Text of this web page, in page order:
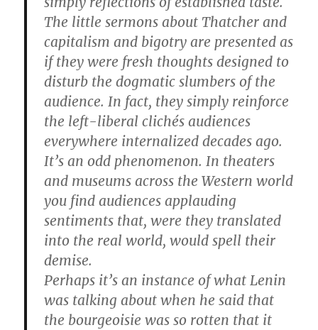
The little sermons about Thatcher and
capitalism and bigotry are presented as
if they were fresh thoughts designed to
disturb the dogmatic slumbers of the
audience. In fact, they simply reinforce
the left-liberal clichés audiences
everywhere internalized decades ago.
It’s an odd phenomenon. In theaters
and museums across the Western world
you find audiences applauding
sentiments that, were they translated
into the real world, would spell their
demise.
Perhaps it’s an instance of what Lenin
was talking about when he said that
the bourgeoisie was so rotten that it